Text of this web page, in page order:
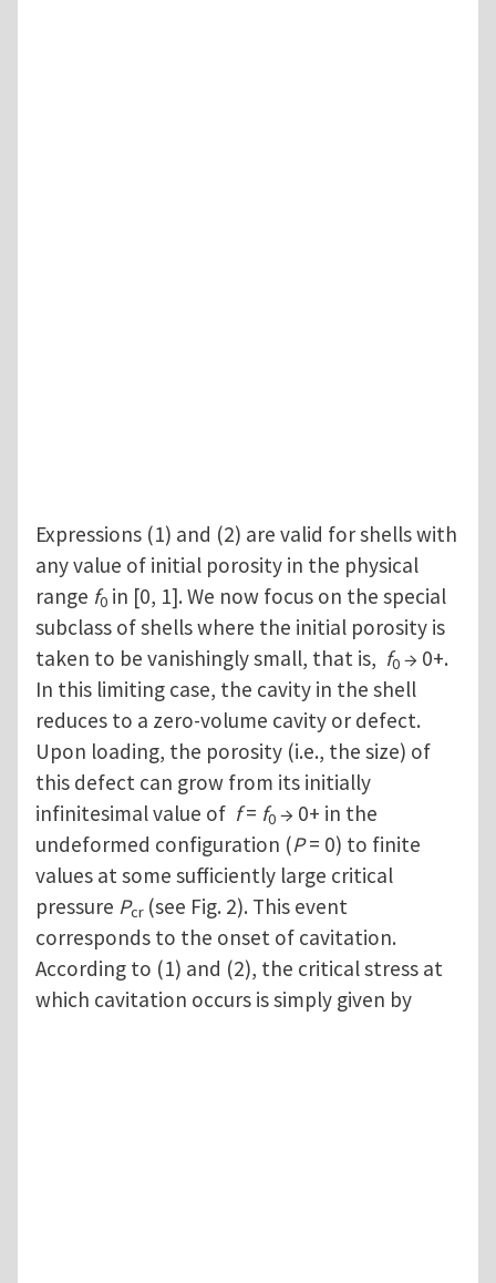
Expressions (1) and (2) are valid for shells with
any value of initial porosity in the physical
range f0 in [0, 1]. We now focus on the special
subclass of shells where the initial porosity is
taken to be vanishingly small, that is, f0 → 0+.
In this limiting case, the cavity in the shell
reduces to a zero-volume cavity or defect.
Upon loading, the porosity (i.e., the size) of
this defect can grow from its initially
infinitesimal value of f= f0 → 0+ in the
undeformed configuration (P= 0) to finite
values at some sufficiently large critical
pressure Pcr (see Fig. 2). This event
corresponds to the onset of cavitation.
According to (1) and (2), the critical stress at
which cavitation occurs is simply given by